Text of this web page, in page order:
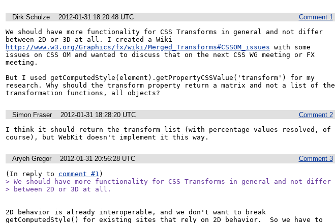
Comment 1
Dirk Schulze
2012-01-31 18:20:48 UTC
We should have more functionality for CSS Transforms in general and not differ
http://www.w3.org/Graphics/fx/wiki/Merged_Transforms#CSSOM_issues with some
issues on CSS OM and wanted to discuss that on the next CSS WG meeting or FX
meeting.
But I used getComputedStyle(element).getPropertyCSSValue('transform') for my
research. Why should the transform property return a matrix and not a list of the
transformation functions, all objects?
Comment 2
Simon Fraser
2012-01-31 18:28:20 UTC
I think it should return the transform list (with percentage values resolved, of
course), but WebKit doesn't implement it this way.
Comment 3
Aryeh Gregor
2012-01-31 20:56:28 UTC
(In reply to comment #1
> We should have more functionality for CSS Transforms in general and not differ
> between 2D or 3D at all.
2D behavior is already interoperable, and we don't want to break
getComputedStyle() for existing sites that rely on 2D behavior.  So we have to